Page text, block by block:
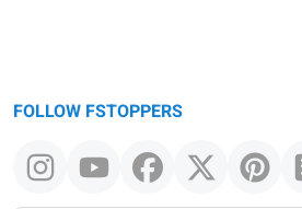
FOLLOW FSTOPPERS